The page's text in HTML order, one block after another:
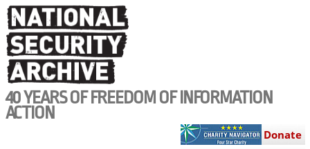
Skip
to
main
content
40 YEARS OF FREEDOM OF INFORMATION
ACTION
Donate